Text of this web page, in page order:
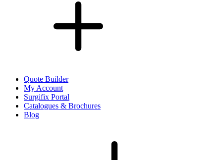
Quote Builder
My Account
Surgifix Portal
Catalogues & Brochures
Blog